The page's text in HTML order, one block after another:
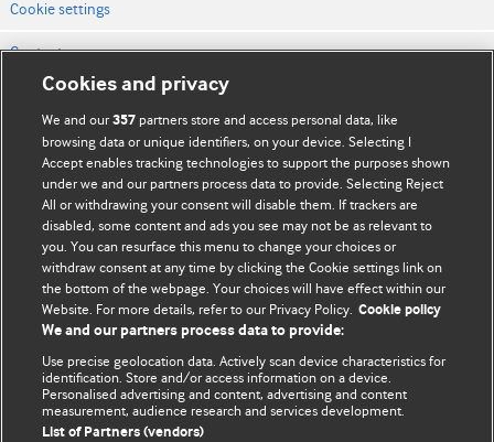
Cookie settings
Contact us
Website terms & conditions
Privacy & Cookie policies
© BMJ Publishing Group Limited 2026. All rights reserved.
Cookies and privacy
We and our357 partners store and access personal data, like
browsing data or unique identifiers, on your device. Selecting I
Accept enables tracking technologies to support the purposes shown
under we and our partners process data to provide. Selecting Reject
All or withdrawing your consent will disable them. If trackers are
disabled, some content and ads you see may not be as relevant to
you. You can resurface this menu to change your choices or
withdraw consent at any time by clicking the Cookie settings link on
the bottom of the webpage. Your choices will have effect within our
Website. For more details, refer to our Privacy Policy. Cookie policy
We and our partners process data to provide:
Use precise geolocation data. Actively scan device characteristics for
identification. Store and/or access information on a device.
Personalised advertising and content, advertising and content
measurement, audience research and services development.
List of Partners (vendors)